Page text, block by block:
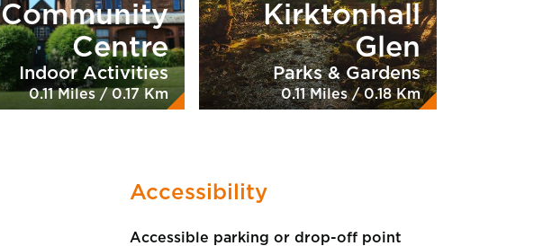
Community
Centre
Indoor Activities
0.11 Miles / 0.17 Km
Kirktonhall
Glen
Parks & Gardens
0.11 Miles / 0.18 Km
Accessibility
Accessible parking or drop-off point